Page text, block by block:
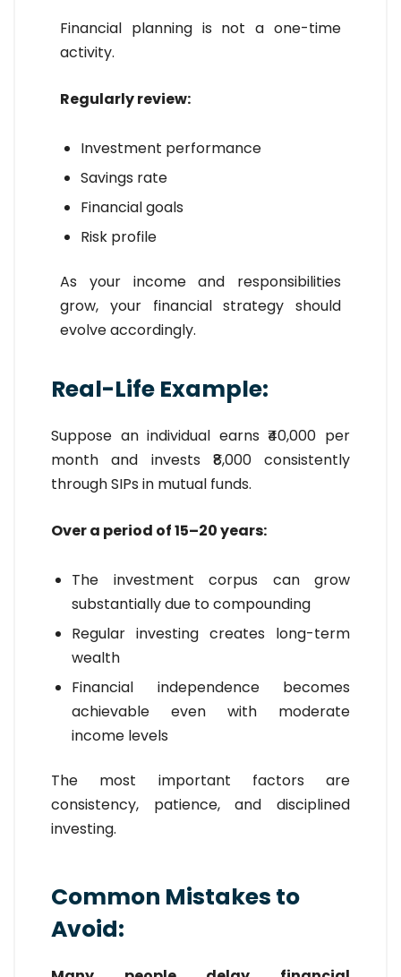
Financial planning is not a one-time
activity.
Regularly review:
Investment performance
Savings rate
Financial goals
Risk profile
As your income and responsibilities
grow, your financial strategy should
evolve accordingly.
Real-Life Example:
Suppose an individual earns ₹40,000 per
month and invests ₹8,000 consistently
through SIPs in mutual funds.
Over a period of 15–20 years:
The investment corpus can grow
substantially due to compounding
Regular investing creates long-term
wealth
Financial independence becomes
achievable even with moderate
income levels
The most important factors are
consistency, patience, and disciplined
investing.
Common Mistakes to
Avoid: